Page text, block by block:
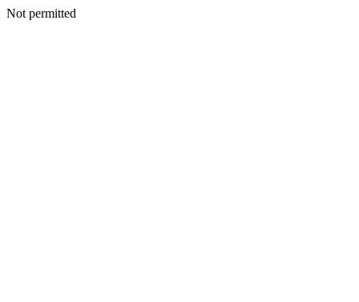
Not permitted